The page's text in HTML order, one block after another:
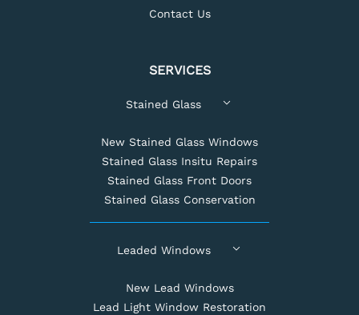
Contact Us
SERVICES
Stained Glass
New Stained Glass Windows
Stained Glass Insitu Repairs
Stained Glass Front Doors
Stained Glass Conservation
Leaded Windows
New Lead Windows
Lead Light Window Restoration